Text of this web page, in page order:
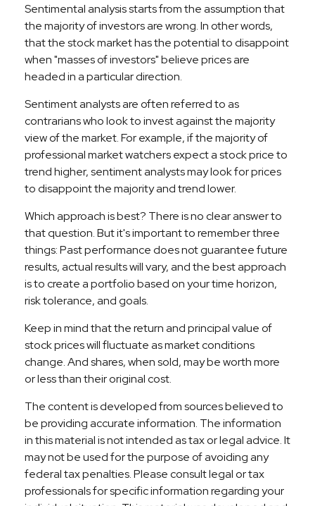
Sentimental analysis starts from the assumption that
the majority of investors are wrong. In other words,
that the stock market has the potential to disappoint
when "masses of investors" believe prices are
headed in a particular direction.
Sentiment analysts are often referred to as
contrarians who look to invest against the majority
view of the market. For example, if the majority of
professional market watchers expect a stock price to
trend higher, sentiment analysts may look for prices
to disappoint the majority and trend lower.
Which approach is best? There is no clear answer to
that question. But it's important to remember three
things: Past performance does not guarantee future
results, actual results will vary, and the best approach
is to create a portfolio based on your time horizon,
risk tolerance, and goals.
Keep in mind that the return and principal value of
stock prices will fluctuate as market conditions
change. And shares, when sold, may be worth more
or less than their original cost.
The content is developed from sources believed to
be providing accurate information. The information
in this material is not intended as tax or legal advice. It
may not be used for the purpose of avoiding any
federal tax penalties. Please consult legal or tax
professionals for specific information regarding your